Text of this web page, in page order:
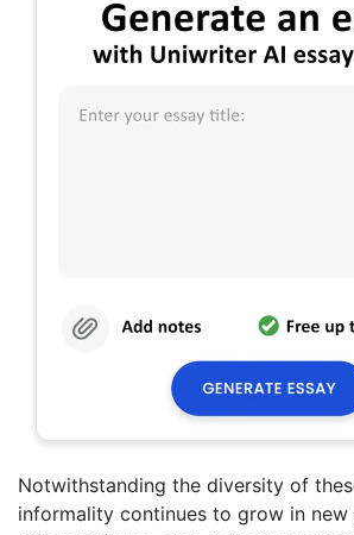
Notwithstanding the diversity of
informality continues to grow in new